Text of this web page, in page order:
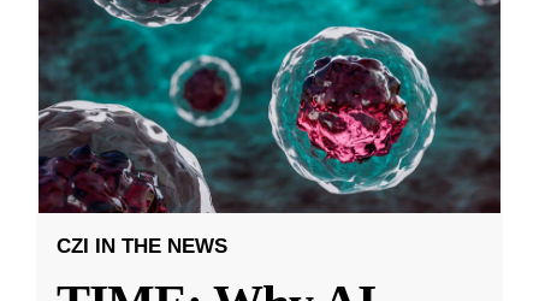
CZI IN THE NEWS